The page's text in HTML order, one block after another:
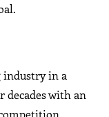
industry in a
decades with an